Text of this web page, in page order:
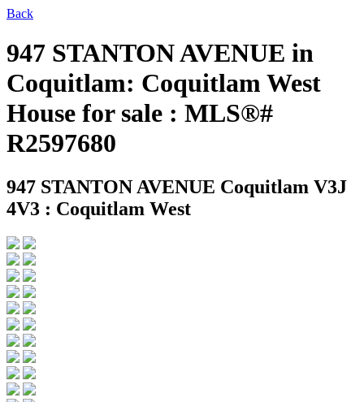
Back
947 STANTON AVENUE in
Coquitlam: Coquitlam West
House for sale : MLS®#
R2597680
947 STANTON AVENUE Coquitlam V3J
4V3 : Coquitlam West